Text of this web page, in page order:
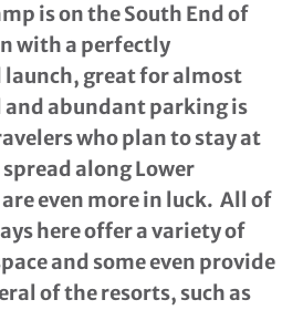
is on the South End of
with a perfectly
launch, great for almost
and abundant parking is
who plan to stay at
along Lower
even more in luck. All of
here offer a variety of
and some even provide
of the resorts, such as